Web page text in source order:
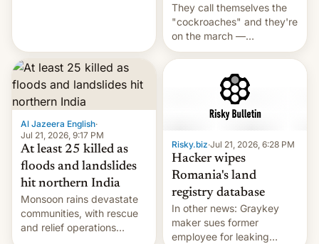
They call themselves the
"cockroaches" and they're
on the march —
demanding action against
shortage of opportunities
for young people in India.
Al Jazeera English·
Jul 21, 2026, 9:17 PM
At least 25 killed as
floods and landslides
hit northern India
Monsoon rains devastate
communities, with rescue
and relief operations
Risky.biz·Jul 21, 2026, 6:28 PM
Hacker wipes
Romania's land
registry database
In other news: Graykey
maker sues former
employee for leaking